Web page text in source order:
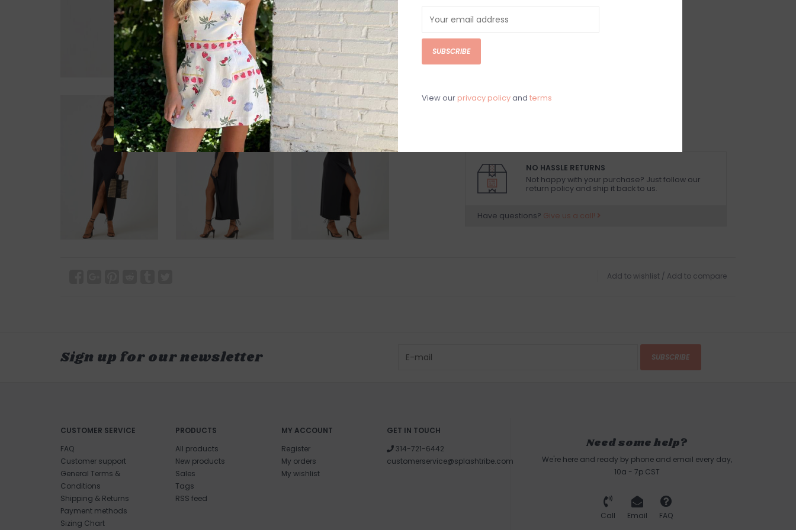
Black strapless cutout midi dress with front slit
100% Viscose
Model is 5’9”
NO HASSLE RETURNS
Not happy with your purchase? Just follow our
return policy and ship it back to us.
Have questions? Give us a call!
Add to wishlist / Add to compare
Sign up for our newsletter SUBSCRIBE
CUSTOMER SERVICE
FAQ
Customer support
General Terms &
Conditions
Shipping & Returns
Payment methods
Sizing Chart
PRODUCTS
All products
New products
Sales
Tags
RSS feed
MY ACCOUNT
Register
My orders
My wishlist
GET IN TOUCH
314-721-6442
customerservice@splashtribe.com
Need some help?
We're here and ready by phone and email every day,
10a - 7p CST
Call Email FAQ
SUBSCRIBE
View our privacy policyand terms